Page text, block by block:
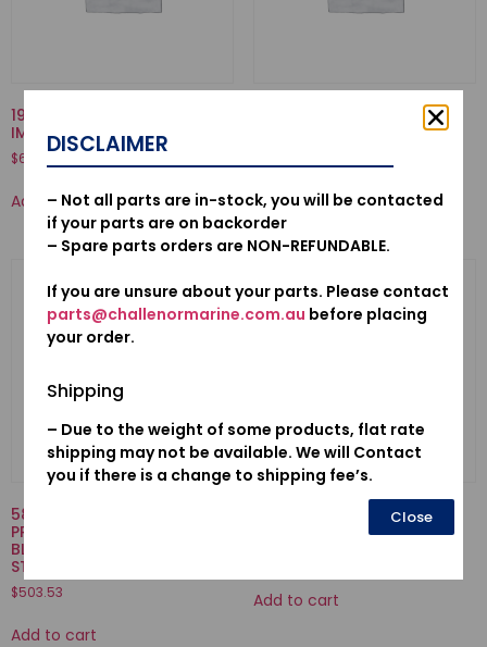
19221-ZW1-B01-HOUSING,
IMPELLER
$63.76
Add to cart
16013-ZV1-F01-FLOAT SET
58130-ZV5-000ZA-
PROPELLER COMP., THREE
BLADES (11-1/4X13) *NH283*
STIN GRAY
$503.53
Add to cart
16707-921-000-SPRING,
Add to cart
DISCLAIMER
– Not all parts are in-stock, you will be contacted
if your parts are on backorder
– Spare parts orders are NON-REFUNDABLE.
If you are unsure about your parts. Please contact
parts@challenormarine.com.au before placing
your order.
Shipping
– Due to the weight of some products, flat rate
shipping may not be available. We will Contact
you if there is a change to shipping fee’s.
Close